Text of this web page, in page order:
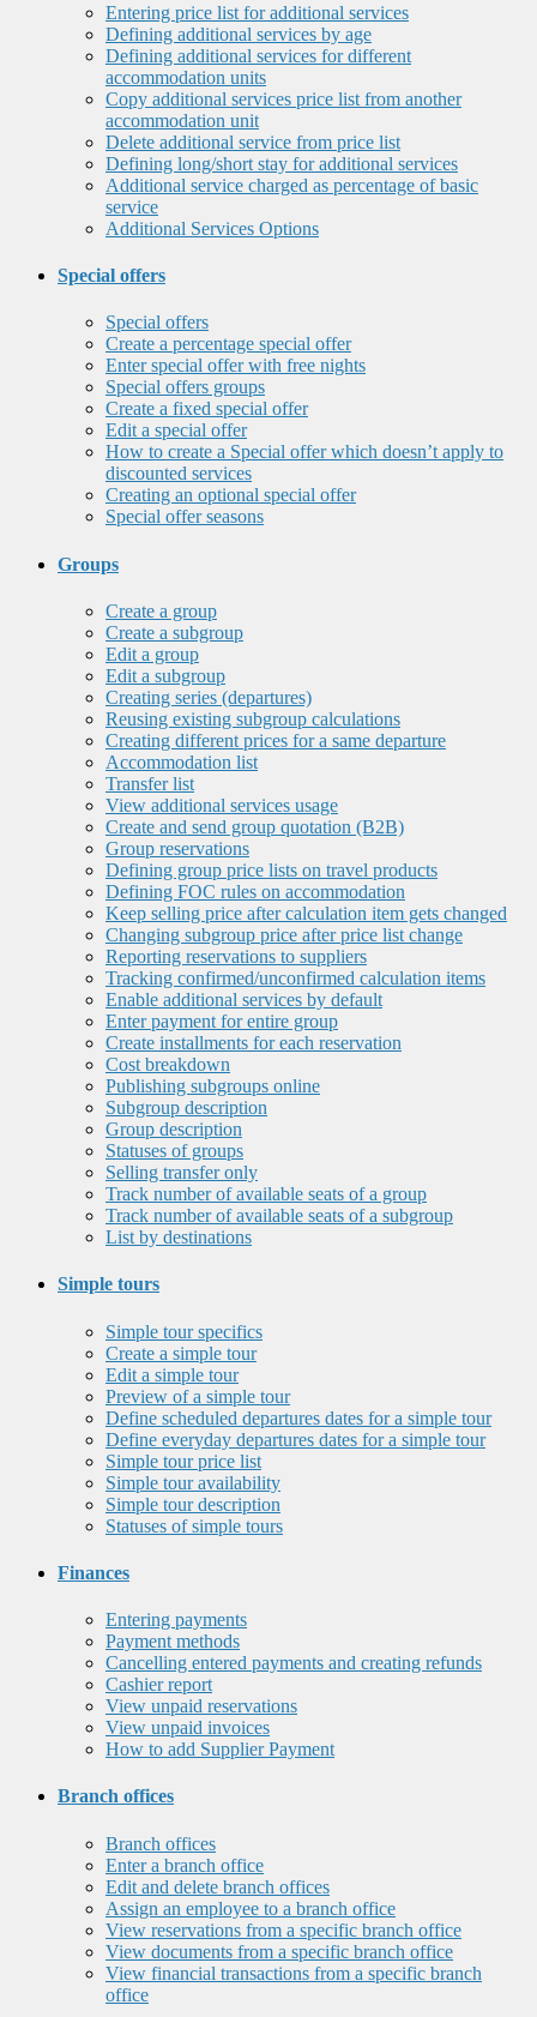
Entering price list for additional services
Defining additional services by age
Defining additional services for different
accommodation units
Copy additional services price list from another
accommodation unit
Delete additional service from price list
Defining long/short stay for additional services
Additional service charged as percentage of basic
service
Additional Services Options
Special offers
Special offers
Create a percentage special offer
Enter special offer with free nights
Special offers groups
Create a fixed special offer
Edit a special offer
How to create a Special offer which doesn’t apply to
discounted services
Creating an optional special offer
Special offer seasons
Groups
Create a group
Create a subgroup
Edit a group
Edit a subgroup
Creating series (departures)
Reusing existing subgroup calculations
Creating different prices for a same departure
Accommodation list
Transfer list
View additional services usage
Create and send group quotation (B2B)
Group reservations
Defining group price lists on travel products
Defining FOC rules on accommodation
Keep selling price after calculation item gets changed
Changing subgroup price after price list change
Reporting reservations to suppliers
Tracking confirmed/unconfirmed calculation items
Enable additional services by default
Enter payment for entire group
Create installments for each reservation
Cost breakdown
Publishing subgroups online
Subgroup description
Group description
Statuses of groups
Selling transfer only
Track number of available seats of a group
Track number of available seats of a subgroup
List by destinations
Simple tours
Simple tour specifics
Create a simple tour
Edit a simple tour
Preview of a simple tour
Define scheduled departures dates for a simple tour
Define everyday departures dates for a simple tour
Simple tour price list
Simple tour availability
Simple tour description
Statuses of simple tours
Finances
Entering payments
Payment methods
Cancelling entered payments and creating refunds
Cashier report
View unpaid reservations
View unpaid invoices
How to add Supplier Payment
Branch offices
Branch offices
Enter a branch office
Edit and delete branch offices
Assign an employee to a branch office
View reservations from a specific branch office
View documents from a specific branch office
View financial transactions from a specific branch
office